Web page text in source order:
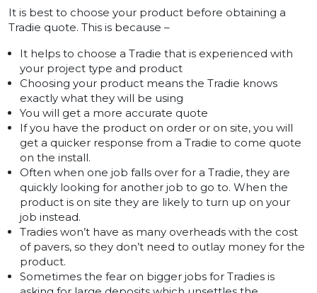
It is best to choose your product before obtaining a
Tradie quote. This is because –
It helps to choose a Tradie that is experienced with
your project type and product
Choosing your product means the Tradie knows
exactly what they will be using
You will get a more accurate quote
If you have the product on order or on site, you will
get a quicker response from a Tradie to come quote
on the install.
Often when one job falls over for a Tradie, they are
quickly looking for another job to go to. When the
product is on site they are likely to turn up on your
job instead.
Tradies won’t have as many overheads with the cost
of pavers, so they don’t need to outlay money for the
product.
Sometimes the fear on bigger jobs for Tradies is